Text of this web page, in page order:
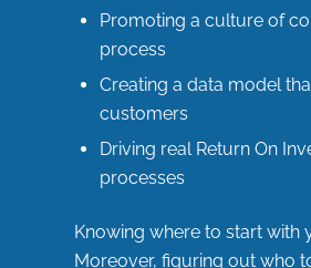
Promoting a culture of
process
Creating a data model
customers
Driving real Return On
processes
Knowing where to start with
Moreover, figuring out who